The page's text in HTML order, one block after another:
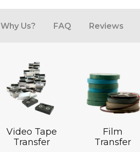
Why Us? FAQ Reviews
Video Tape
Transfer
Film
Transfer